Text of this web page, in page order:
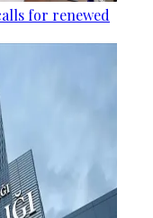
for renewed